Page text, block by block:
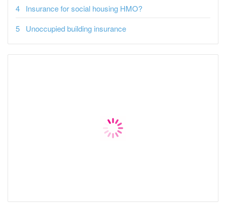
Insurance for social housing HMO?
Unoccupied building insurance